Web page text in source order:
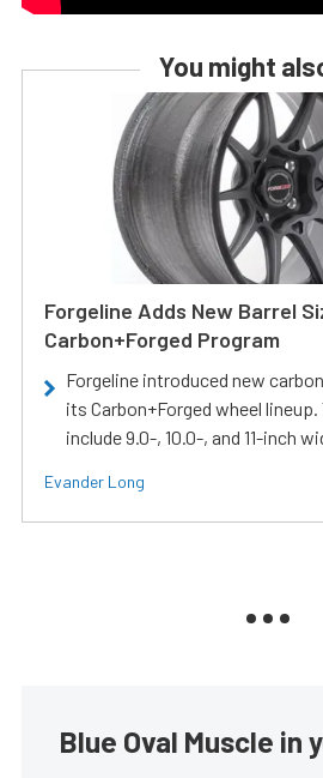
You might
Forgeline Adds New Barrel
Carbon+Forged Program
Forgeline introduced new
its Carbon+Forged wheel
include 9.0-, 10.0-, and 11-inch
Evander Long
Blue Oval Muscle in